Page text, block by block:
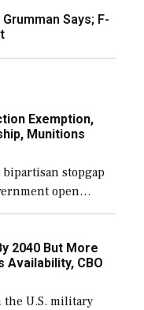
Says; F-
Exemption,
Munitions
bipartisan stopgap
open
also secure
shipbuilding
2040 But More
CBO
U.S. military